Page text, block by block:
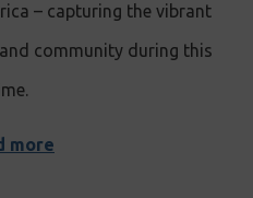
– capturing the vibrant
community during this
more